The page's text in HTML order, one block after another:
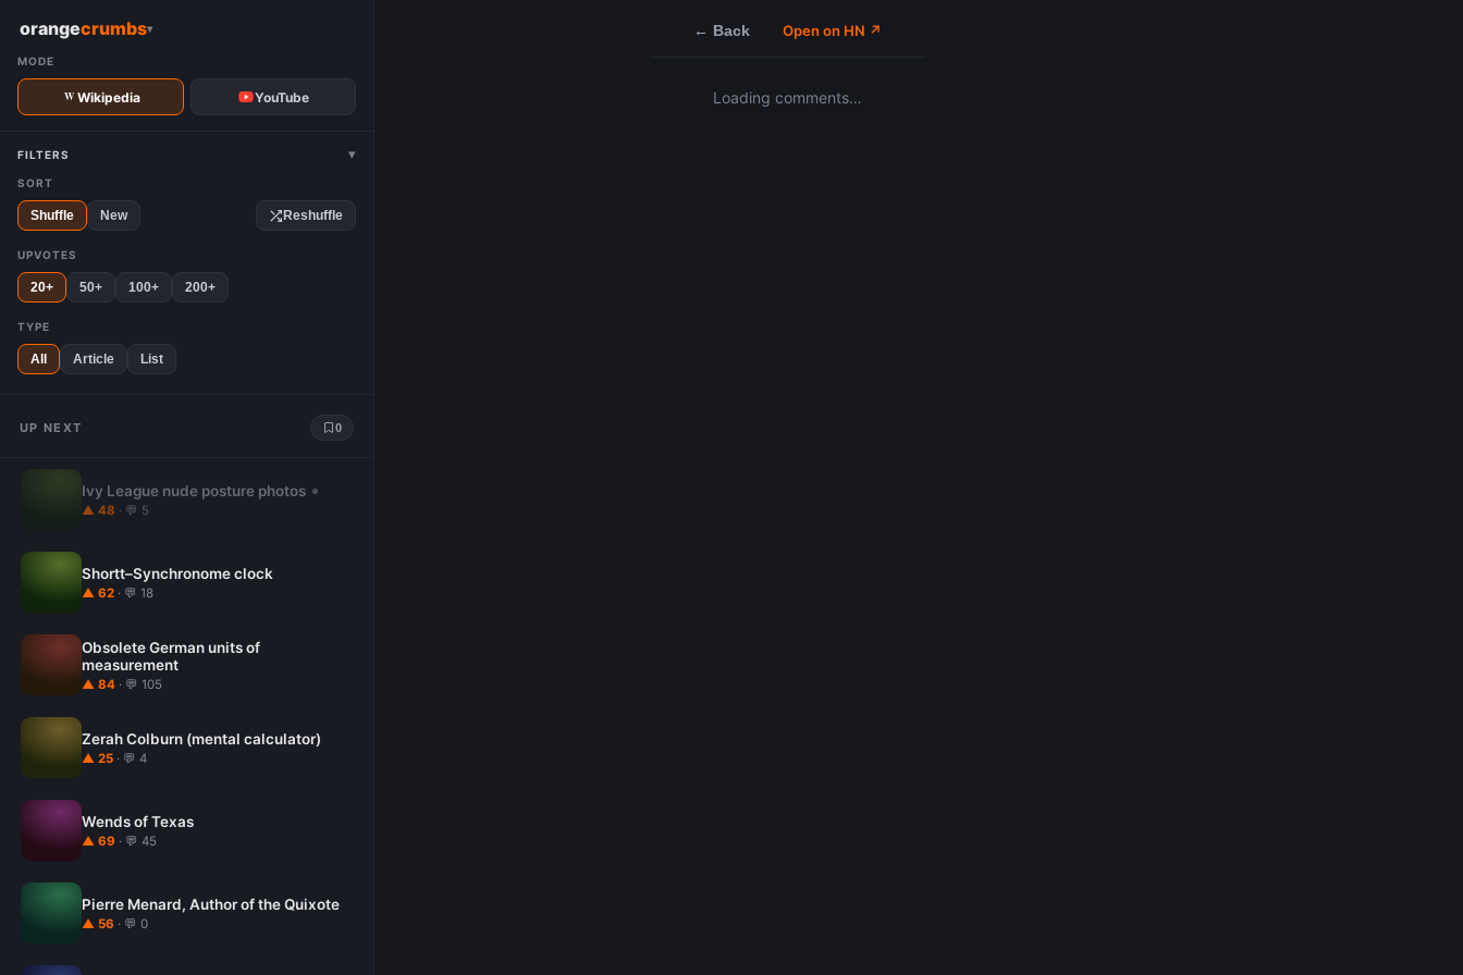
orangecrumbs▾
MODE
Wikipedia YouTube
FILTERS ▾
SORT
Shuffle New Reshuffle
UPVOTES
20+ 50+ 100+ 200+
TYPE
All Article List
UP NEXT 0
Ivy League nude posture photos
▲ 48 · 💬 5
Shortt–Synchronome clock
▲ 62 · 💬 18
Obsolete German units of
measurement
▲ 84 · 💬 105
Zerah Colburn (mental calculator)
▲ 25 · 💬 4
Wends of Texas
▲ 69 · 💬 45
Pierre Menard, Author of the Quixote
▲ 56 · 💬 0
← Back Open on HN ↗
Loading comments…